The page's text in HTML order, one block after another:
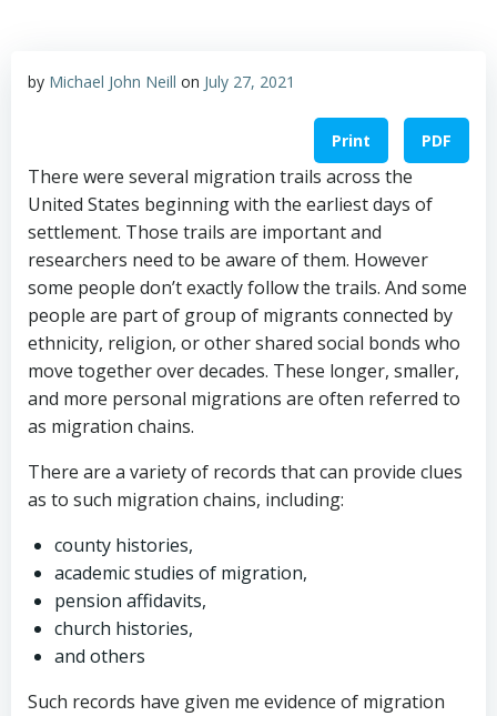
by Michael John Neill on July 27, 2021
Print PDF
There were several migration trails across the
United States beginning with the earliest days of
settlement. Those trails are important and
researchers need to be aware of them. However
some people don’t exactly follow the trails. And some
people are part of group of migrants connected by
ethnicity, religion, or other shared social bonds who
move together over decades. These longer, smaller,
and more personal migrations are often referred to
as migration chains.
There are a variety of records that can provide clues
as to such migration chains, including:
county histories,
academic studies of migration,
pension affidavits,
church histories,
and others
Such records have given me evidence of migration